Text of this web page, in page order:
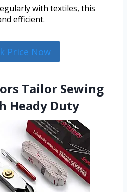
with textiles, this
efficient.
Price Now
Tailor Sewing
Heady Duty